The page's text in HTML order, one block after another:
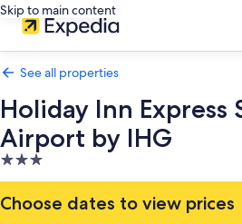
Skip to main content
See all properties
Holiday Inn Express
Airport by IHG
3.0
star
property
Choose dates to view prices